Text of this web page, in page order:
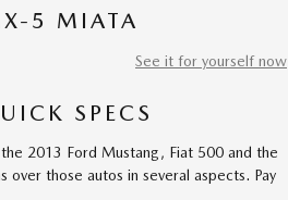
5 MIATA
See it for yourself now
SPECS
2013 Ford Mustang, Fiat 500 and the
those autos in several aspects. Pay